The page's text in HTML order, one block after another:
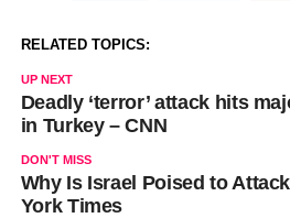
RELATED TOPICS:
UP NEXT
Deadly ‘terror’ attack hits
in Turkey – CNN
DON'T MISS
Why Is Israel Poised to
York Times